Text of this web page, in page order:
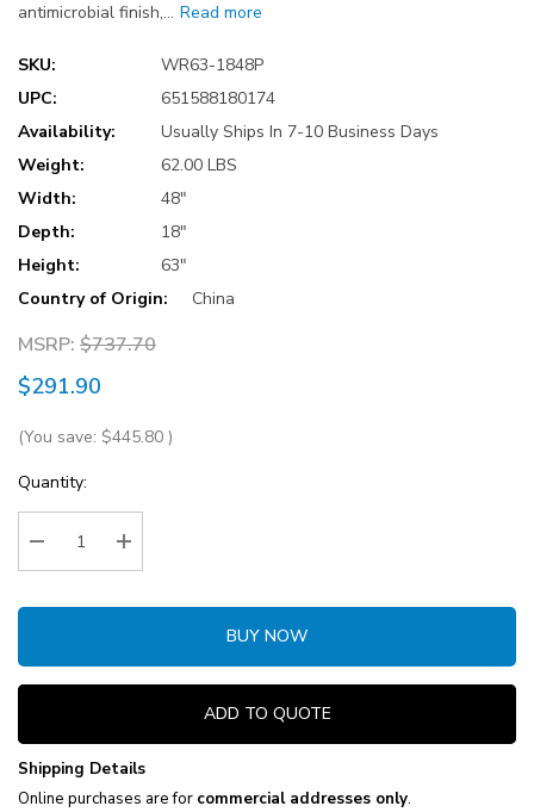
antimicrobial finish,… Read more
SKU:
WR63-1848P
UPC:
651588180174
Availability:
Usually Ships In 7-10 Business Days
Weight:
62.00 LBS
Width:
48"
Depth:
18"
Height:
63"
Country of Origin:
China
MSRP: $737.70
$291.90
(You save: $445.80 )
Current
Stock:
Quantity:
Decrease Quantity:Increase Quantity:
BUY NOW
ADD TO QUOTE
Shipping Details
Online purchases are for commercial addresses only.